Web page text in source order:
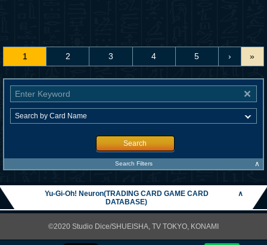
1 2 3 4 5 › »
Search
Search Filters ∧
Yu-Gi-Oh! Neuron(TRADING CARD GAME CARD
DATABASE)
∧
©2020 Studio Dice/SHUEISHA, TV TOKYO, KONAMI